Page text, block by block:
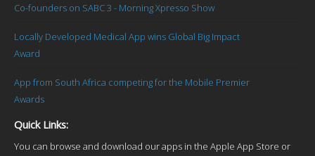
Co-founders on SABC 3 - Morning Xpresso Show
Locally Developed Medical App wins Global Big Impact
Award
App from South Africa competing for the Mobile Premier
Awards
Quick Links:
You can browse and download our apps in the Apple App Store or